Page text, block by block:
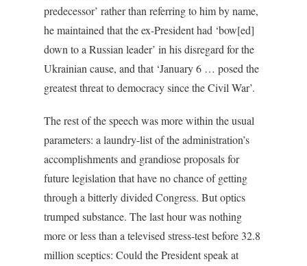
predecessor’ rather than referring to him by name,
he maintained that the ex-President had ‘bow[ed]
down to a Russian leader’ in his disregard for the
Ukrainian cause, and that ‘January 6 … posed the
greatest threat to democracy since the Civil War’.
The rest of the speech was more within the usual
parameters: a laundry-list of the administration’s
accomplishments and grandiose proposals for
future legislation that have no chance of getting
through a bitterly divided Congress. But optics
trumped substance. The last hour was nothing
more or less than a televised stress-test before 32.8
million sceptics: Could the President speak at